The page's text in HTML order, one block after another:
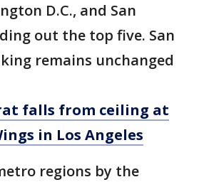
D.C., and San
out the top five. San
remains unchanged
falls from ceiling at
in Los Angeles
regions by the